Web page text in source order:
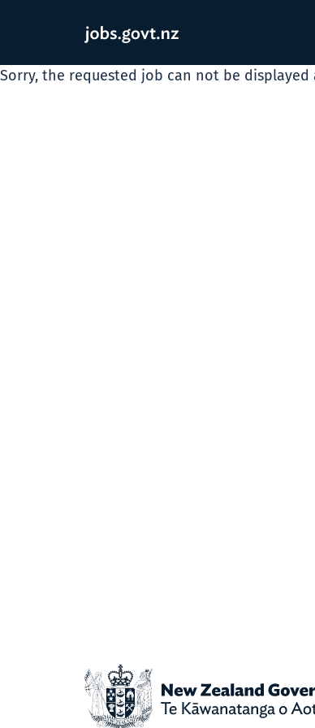
Sorry, the requested job can not be